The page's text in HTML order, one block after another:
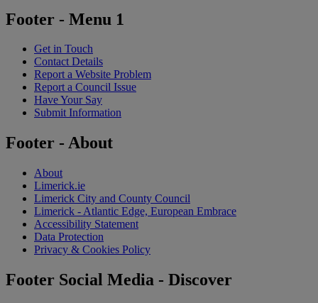
Footer - Menu 1
Get in Touch
Contact Details
Report a Website Problem
Report a Council Issue
Have Your Say
Submit Information
Footer - About
About
Limerick.ie
Limerick City and County Council
Limerick - Atlantic Edge, European Embrace
Accessibility Statement
Data Protection
Privacy & Cookies Policy
Footer Social Media - Discover